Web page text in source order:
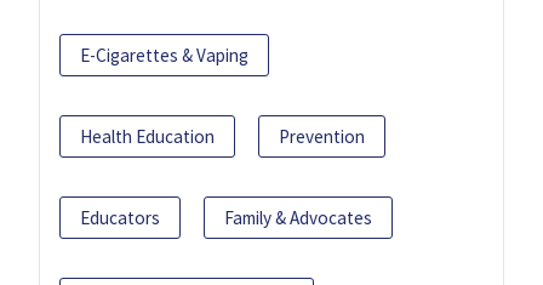
E-Cigarettes & Vaping
Health Education Prevention
Educators Family & Advocates